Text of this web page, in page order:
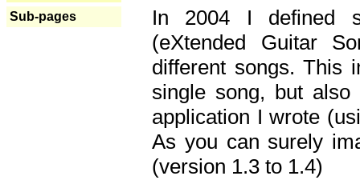
Sub-pages
In 2004 I defined
(eXtended Guitar
different songs. This
single song, but
application I wrote
As you can surely
(version 1.3 to 1.4)